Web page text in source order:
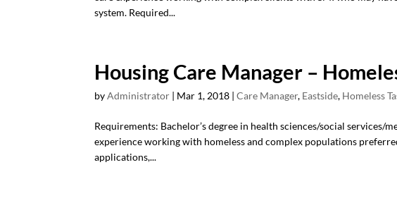
system. Required...
Housing Care Manager –
byAdministrator | Mar 1, 2018 |Care Manager, Eastside, Homeless
Requirements: Bachelor’s degree in health sciences/social services/
experience working with homeless and complex populations
applications,...